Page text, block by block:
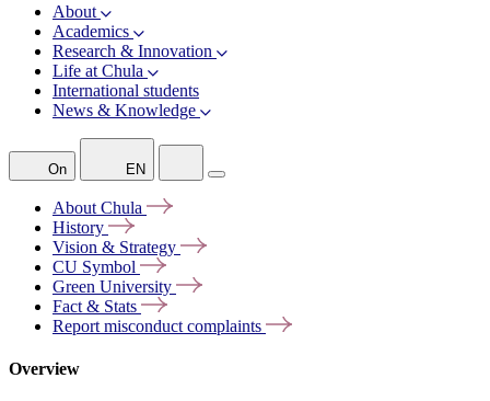
About
Academics
Research & Innovation
Life at Chula
International students
News & Knowledge
On EN
About Chula
History
Vision & Strategy
CU Symbol
Green University
Fact & Stats
Report misconduct complaints
Overview